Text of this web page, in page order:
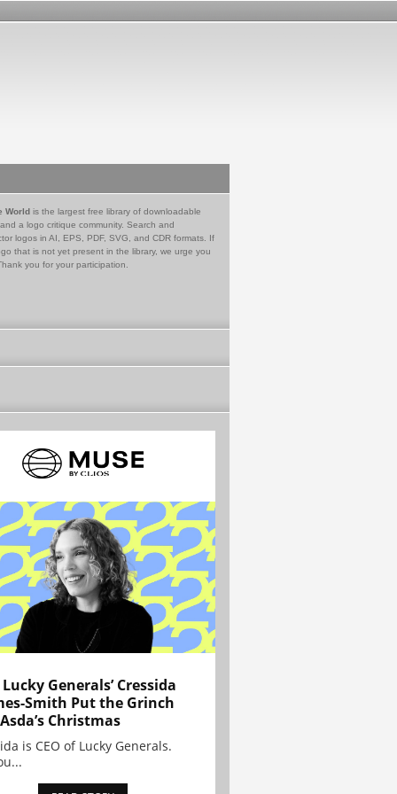
World is the largest free library of downloadable
a logo critique community. Search and
logos in AI, EPS, PDF, SVG, and CDR formats. If
that is not yet present in the library, we urge you
you for your participation.
Generals’ Cressida
Smith Put the Grinch
Christmas
is CEO of Lucky Generals.